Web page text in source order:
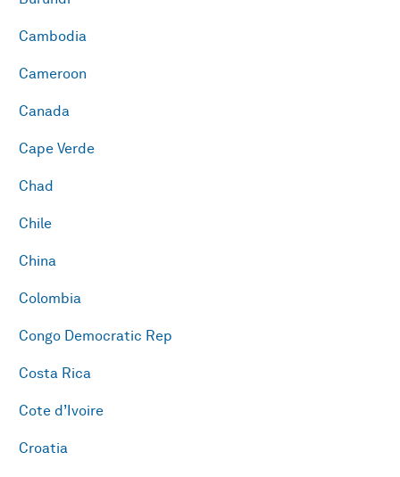
Cambodia
Cameroon
Canada
Cape Verde
Chad
Chile
China
Colombia
Congo Democratic Rep
Costa Rica
Cote d’Ivoire
Croatia